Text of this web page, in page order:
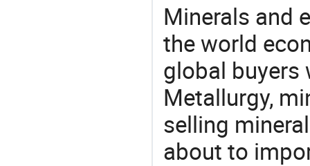
Minerals and
the world
global buyers
Metallurgy,
selling
about to